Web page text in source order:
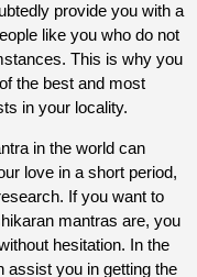
provide you with a
like you who do not
This is why you
the best and most
in your locality.
in the world can
love in a short period,
If you want to
mantras are, you
hesitation. In the
assist you in getting the